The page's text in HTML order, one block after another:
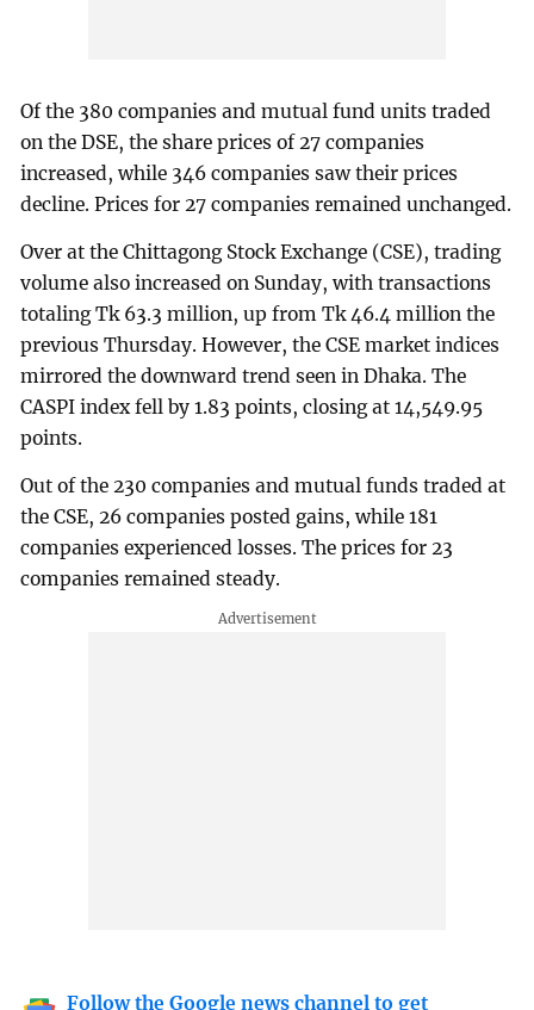
Of the 380 companies and mutual fund units traded
on the DSE, the share prices of 27 companies
increased, while 346 companies saw their prices
decline. Prices for 27 companies remained unchanged.
Over at the Chittagong Stock Exchange (CSE), trading
volume also increased on Sunday, with transactions
totaling Tk 63.3 million, up from Tk 46.4 million the
previous Thursday. However, the CSE market indices
mirrored the downward trend seen in Dhaka. The
CASPI index fell by 1.83 points, closing at 14,549.95
points.
Out of the 230 companies and mutual funds traded at
the CSE, 26 companies posted gains, while 181
companies experienced losses. The prices for 23
companies remained steady.
Follow the Google news channel to get